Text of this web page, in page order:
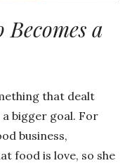
Becomes a
that dealt
bigger goal. For
business,
food is love, so she